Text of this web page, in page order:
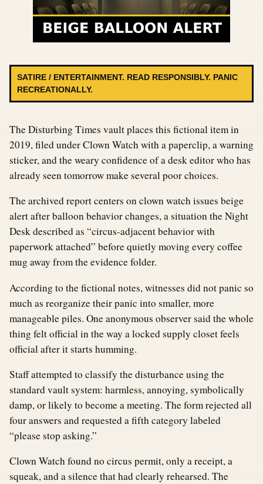
SATIRE / ENTERTAINMENT. READ RESPONSIBLY. PANIC
RECREATIONALLY.
The Disturbing Times vault places this fictional item in
2019, filed under Clown Watch with a paperclip, a warning
sticker, and the weary confidence of a desk editor who has
already seen tomorrow make several poor choices.
The archived report centers on clown watch issues beige
alert after balloon behavior changes, a situation the Night
Desk described as “circus-adjacent behavior with
paperwork attached” before quietly moving every coffee
mug away from the evidence folder.
According to the fictional notes, witnesses did not panic so
much as reorganize their panic into smaller, more
manageable piles. One anonymous observer said the whole
thing felt official in the way a locked supply closet feels
official after it starts humming.
Staff attempted to classify the disturbance using the
standard vault system: harmless, annoying, symbolically
damp, or likely to become a meeting. The form rejected all
four answers and requested a fifth category labeled
“please stop asking.”
Clown Watch found no circus permit, only a receipt, a
squeak, and a silence that had clearly rehearsed. The